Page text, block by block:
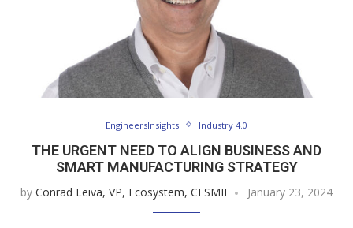
EngineersInsights Industry 4.0
THE URGENT NEED TO ALIGN BUSINESS AND
SMART MANUFACTURING STRATEGY
by Conrad Leiva, VP, Ecosystem, CESMII January 23, 2024